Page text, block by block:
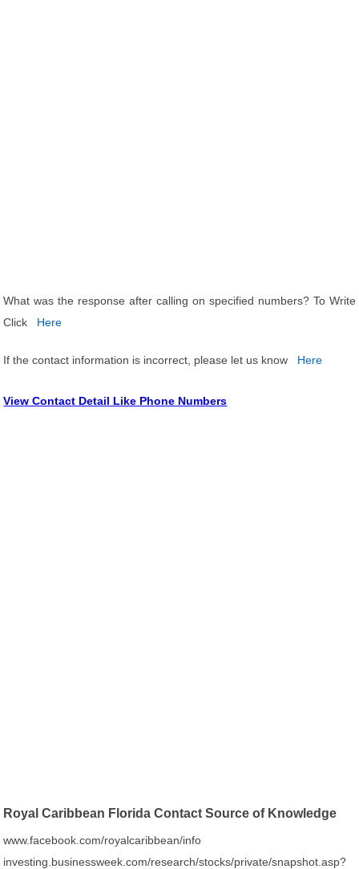
What was the response after calling on specified numbers? To Write
Click
Here
If the contact information is incorrect, please let us know Here
View Contact Detail Like Phone Numbers
Royal Caribbean Florida Contact Source of Knowledge
www.facebook.com/royalcaribbean/info
investing.businessweek.com/research/stocks/private/snapshot.asp?